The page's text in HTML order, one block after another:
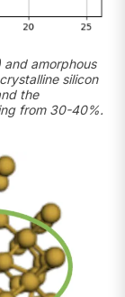
amorphous
silicon
the
from 30-40%.